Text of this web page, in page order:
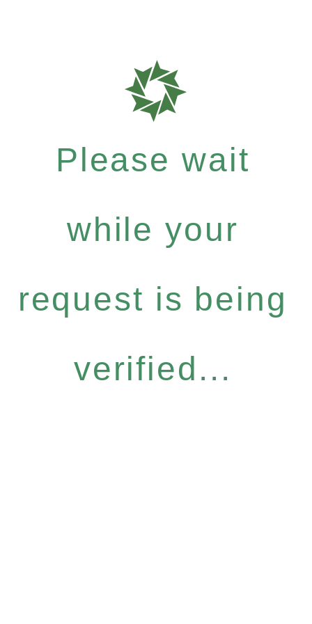
Please wait
while your
request is being
verified...